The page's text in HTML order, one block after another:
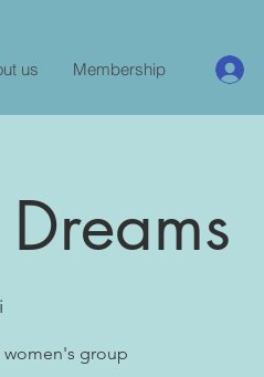
us Membership
Dreams
women's group